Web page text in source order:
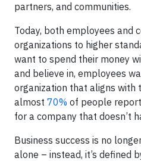
partners, and communities.
Today, both employees and
organizations to higher
want to spend their money
and believe in, employees
organization that aligns with
almost 70% of people
for a company that doesn’t
Business success is no
alone – instead, it’s defined